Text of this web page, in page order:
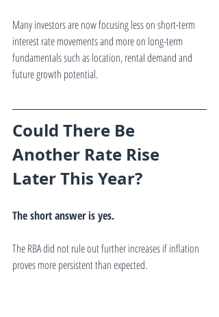
Many investors are now focusing less on short-term
interest rate movements and more on long-term
fundamentals such as location, rental demand and
future growth potential.
Could There Be
Another Rate Rise
Later This Year?
The short answer is yes.
The RBA did not rule out further increases if inflation
proves more persistent than expected.